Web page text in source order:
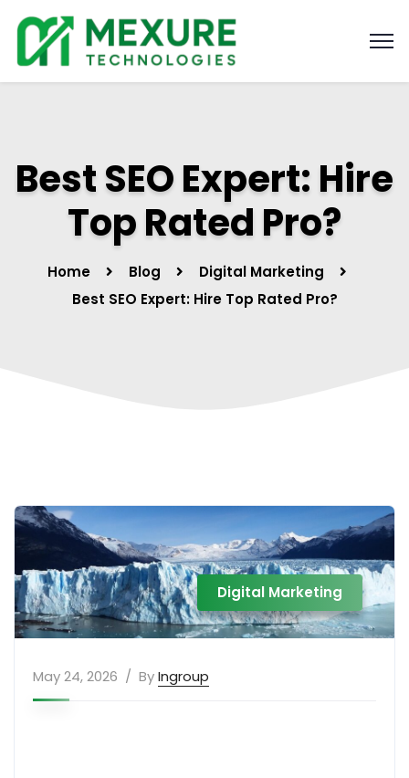
Best SEO Expert: Hire
Top Rated Pro?
Home Blog
Digital Marketing
Best SEO Expert: Hire Top Rated Pro?
Digital Marketing
May 24, 2026 ByIngroup